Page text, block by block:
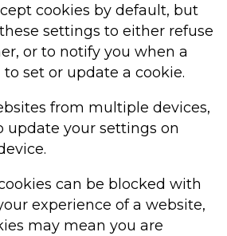
cookies by default, but
settings to either refuse
or to notify you when a
set or update a cookie.
from multiple devices,
update your settings on
can be blocked with
experience of a website,
may mean you are